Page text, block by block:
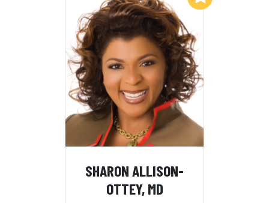
SHARON ALLISON-
OTTEY, MD